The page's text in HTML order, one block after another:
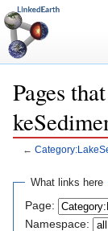
Pages
←
What links here
Page:
Namespace: